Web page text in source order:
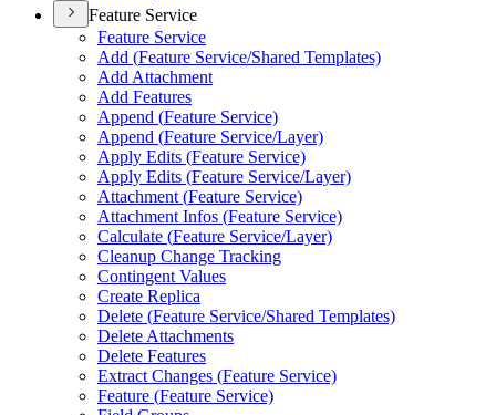
Feature Service
Feature Service
Add (Feature Service/Shared Templates)
Add Attachment
Add Features
Append (Feature Service)
Append (Feature Service/Layer)
Apply Edits (Feature Service)
Apply Edits (Feature Service/Layer)
Attachment (Feature Service)
Attachment Infos (Feature Service)
Calculate (Feature Service/Layer)
Cleanup Change Tracking
Contingent Values
Create Replica
Delete (Feature Service/Shared Templates)
Delete Attachments
Delete Features
Extract Changes (Feature Service)
Feature (Feature Service)